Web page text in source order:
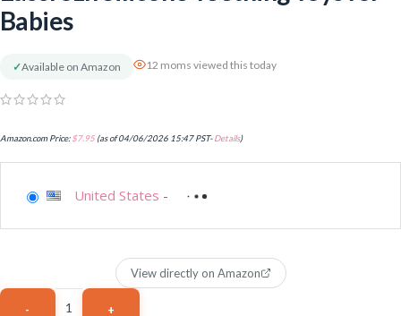
Babies
✓Available on Amazon 12 moms viewed this today
Amazon.com Price:$7.95(as of 04/06/2026 15:47 PST-Details)
United States -
View directly on Amazon